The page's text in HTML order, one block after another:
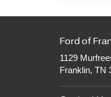
Ford of
1129
Franklin, TN